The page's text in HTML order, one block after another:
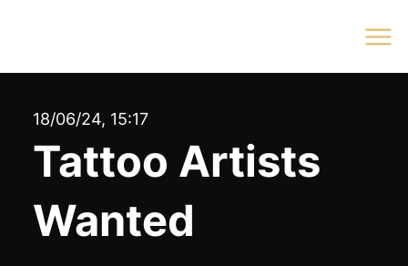
18/06/24, 15:17
Tattoo Artists
Wanted